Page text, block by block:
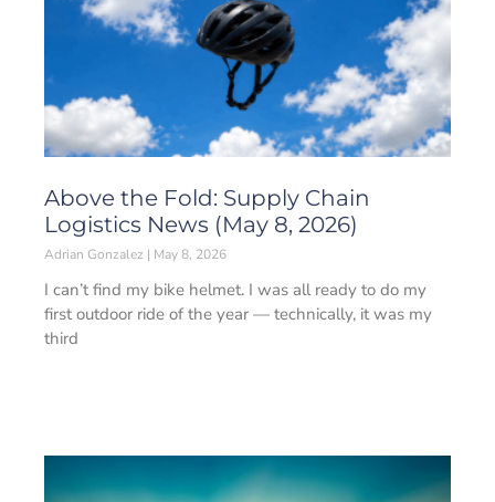
Above the Fold: Supply Chain
Logistics News (May 8, 2026)
Adrian Gonzalez May 8, 2026
I can’t find my bike helmet. I was all ready to do my
first outdoor ride of the year — technically, it was my
third